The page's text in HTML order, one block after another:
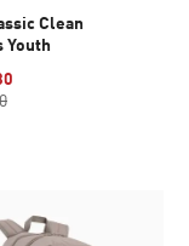
Clean
Youth